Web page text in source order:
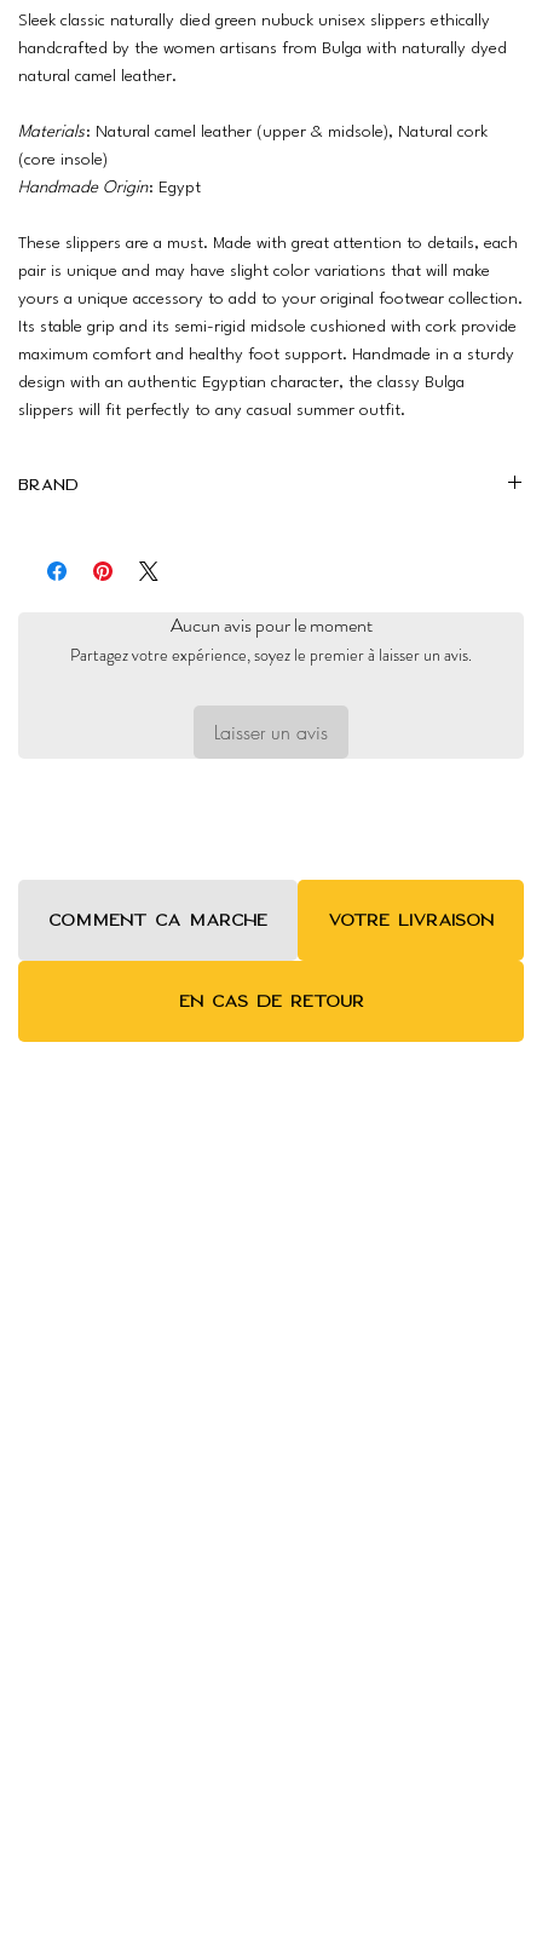
Sleek classic naturally died green nubuck unisex slippers ethically
handcrafted by the women artisans from Bulga with naturally dyed
natural camel leather.
Materials: Natural camel leather (upper & midsole), Natural cork
(core insole)
Handmade Origin: Egypt
These slippers are a must. Made with great attention to details, each
pair is unique and may have slight color variations that will make
yours a unique accessory to add to your original footwear collection.
Its stable grip and its semi-rigid midsole cushioned with cork provide
maximum comfort and healthy foot support. Handmade in a sturdy
design with an authentic Egyptian character, the classy Bulga
slippers will fit perfectly to any casual summer outfit.
Brand
Aucun avis pour le moment
Partagez votre expérience, soyez le premier à laisser un avis.
Laisser un avis
COMMENT ca MARCHE VOTRE LIVRAISON
EN CAS DE RETOUR